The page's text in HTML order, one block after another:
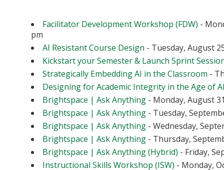
Facilitator Development Workshop (FDW) -
pm
AI Resistant Course Design - Tuesday, August
Kickstart your Semester & Launch Sprint
Strategically Embedding AI in the Classroom -
Designing for Academic Integrity in the Age of
Brightspace | Ask Anything - Monday, August
Brightspace | Ask Anything - Tuesday,
Brightspace | Ask Anything - Wednesday,
Brightspace | Ask Anything - Thursday,
Brightspace | Ask Anything (Hybrid) - Friday,
Instructional Skills Workshop (ISW) - Monday,